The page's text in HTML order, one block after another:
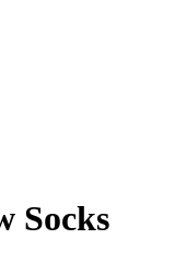
Socks